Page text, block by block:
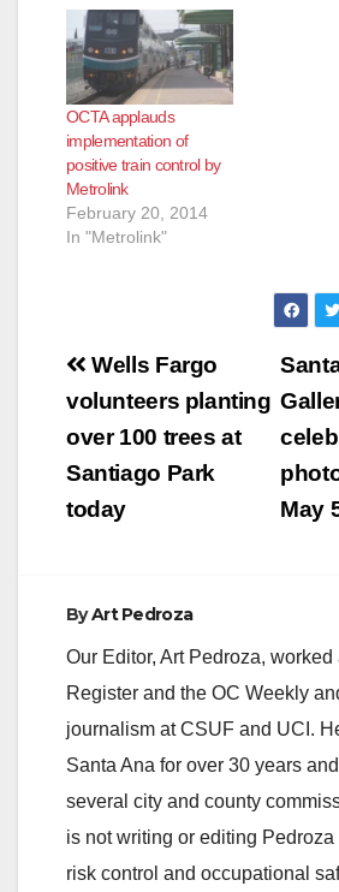
and…
OCTA applauds
implementation of
positive train control by
Metrolink
February 20, 2014
In "Metrolink"
Post
navigation
May
Wells Fargo
volunteers planting
over 100 trees at
Santiago Park
today
ByArt Pedroza
Our Editor, Art Pedroza, worked
Register and the OC Weekly
journalism at CSUF and UCI.
Santa Ana for over 30 years
several city and county
is not writing or editing
risk control and occupational